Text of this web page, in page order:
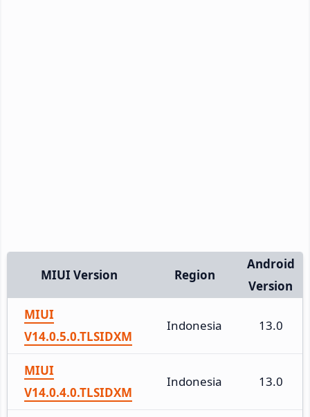
MIUI Version Region
Android
Version
MIUI
V14.0.5.0.TLSIDXM
Indonesia 13.0
MIUI
V14.0.4.0.TLSIDXM
Indonesia 13.0